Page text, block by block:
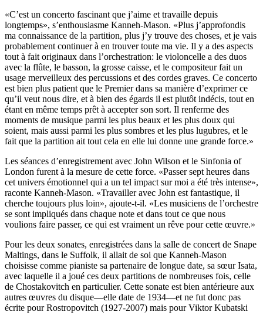
«C’est un concerto fascinant que j’aime et travaille depuis
longtemps», s’enthousiasme Kanneh-Mason. «Plus j’approfondis
ma connaissance de la partition, plus j’y trouve des choses, et je vais
probablement continuer à en trouver toute ma vie. Il y a des aspects
tout à fait originaux dans l’orchestration: le violoncelle a des duos
avec la flûte, le basson, la grosse caisse, et le compositeur fait un
usage merveilleux des percussions et des cordes graves. Ce concerto
est bien plus patient que le Premier dans sa manière d’exprimer ce
qu’il veut nous dire, et à bien des égards il est plutôt indécis, tout en
étant en même temps prêt à accepter son sort. Il renferme des
moments de musique parmi les plus beaux et les plus doux qui
soient, mais aussi parmi les plus sombres et les plus lugubres, et le
fait que la partition ait tout cela en elle lui donne une grande force.»
Les séances d’enregistrement avec John Wilson et le Sinfonia of
London furent à la mesure de cette force. «Passer sept heures dans
cet univers émotionnel qui a un tel impact sur moi a été très intense»,
raconte Kanneh-Mason. «Travailler avec John est fantastique, il
cherche toujours plus loin», ajoute-t-il. «Les musiciens de l’orchestre
se sont impliqués dans chaque note et dans tout ce que nous
voulions faire passer, ce qui est vraiment un rêve pour cette œuvre.»
Pour les deux sonates, enregistrées dans la salle de concert de Snape
Maltings, dans le Suffolk, il allait de soi que Kanneh-Mason
choisisse comme pianiste sa partenaire de longue date, sa sœur Isata,
avec laquelle il a joué ces deux partitions de nombreuses fois, celle
de Chostakovitch en particulier. Cette sonate est bien antérieure aux
autres œuvres du disque—elle date de 1934—et ne fut donc pas
écrite pour Rostropovitch (1927-2007) mais pour Viktor Kubatski